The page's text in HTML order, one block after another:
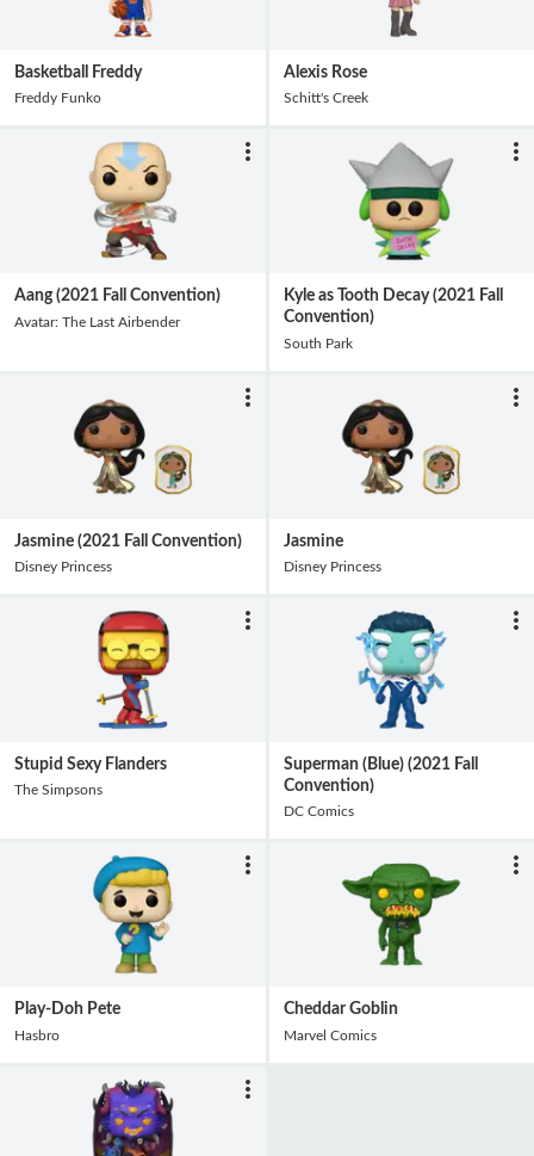
Basketball Freddy
Freddy Funko
Alexis Rose
Schitt's Creek
Aang (2021 Fall Convention)
Avatar: The Last Airbender
Kyle as Tooth Decay (2021 Fall
Convention)
South Park
Jasmine (2021 Fall Convention)
Disney Princess
Jasmine
Disney Princess
Stupid Sexy Flanders
The Simpsons
Superman (Blue) (2021 Fall
Convention)
DC Comics
Play-Doh Pete
Hasbro
Cheddar Goblin
Marvel Comics